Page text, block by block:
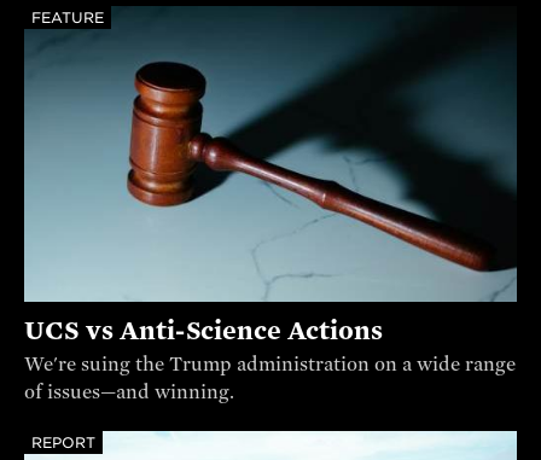
FEATURE
UCS vs Anti-Science Actions
We're suing the Trump administration on a wide range
of issues—and winning.
REPORT